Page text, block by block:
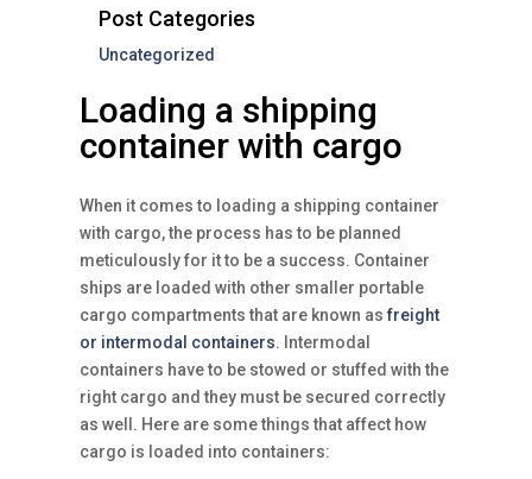
Post Categories
Uncategorized
Loading a shipping
container with cargo
When it comes to loading a shipping container
with cargo, the process has to be planned
meticulously for it to be a success. Container
ships are loaded with other smaller portable
cargo compartments that are known asfreight
or intermodal containers. Intermodal
containers have to be stowed or stuffed with the
right cargo and they must be secured correctly
as well. Here are some things that affect how
cargo is loaded into containers: